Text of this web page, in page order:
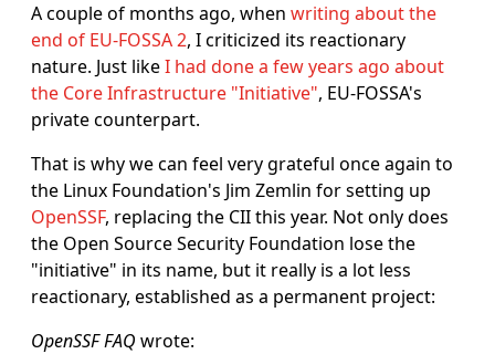
A couple of months ago, when writing about the
end of EU-FOSSA 2, I criticized its reactionary
nature. Just likeI had done a few years ago about
the Core Infrastructure "Initiative", EU-FOSSA's
private counterpart.
That is why we can feel very grateful once again to
the Linux Foundation's Jim Zemlin for setting up
OpenSSF, replacing the CII this year. Not only does
the Open Source Security Foundation lose the
"initiative" in its name, but it really is a lot less
reactionary, established as a permanent project:
OpenSSF FAQ wrote: